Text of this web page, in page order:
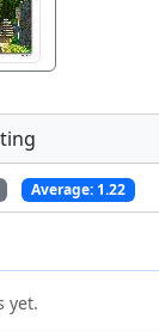
Average: 1.22
yet.